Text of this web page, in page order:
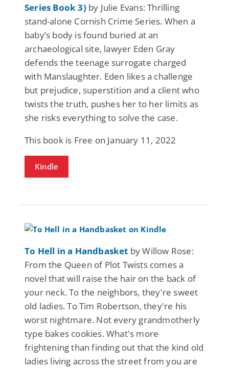
Series Book 3) by Julie Evans: Thrilling
stand-alone Cornish Crime Series. When a
baby’s body is found buried at an
archaeological site, lawyer Eden Gray
defends the teenage surrogate charged
with Manslaughter. Eden likes a challenge
but prejudice, superstition and a client who
twists the truth, pushes her to her limits as
she risks everything to solve the case.
This book is Free on January 11, 2022
Kindle
To Hell in a Handbasket by Willow Rose:
From the Queen of Plot Twists comes a
novel that will raise the hair on the back of
your neck. To the neighbors, they're sweet
old ladies. To Tim Robertson, they're his
worst nightmare. Not every grandmotherly
type bakes cookies. What's more
frightening than finding out that the kind old
ladies living across the street from you are